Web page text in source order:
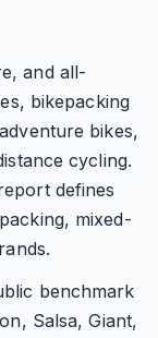
and all-
bikepacking
bikes,
cycling.
defines
mixed-
benchmark
Salsa, Giant,